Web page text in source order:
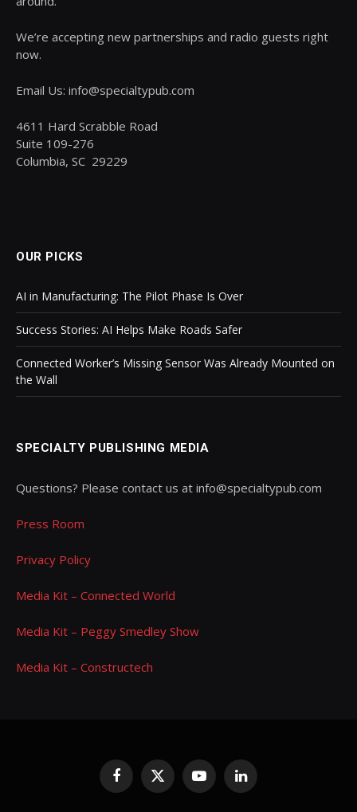
We’re accepting new partnerships and radio guests right
now.
Email Us: info@specialtypub.com
4611 Hard Scrabble Road
Suite 109-276
Columbia, SC 29229
OUR PICKS
AI in Manufacturing: The Pilot Phase Is Over
Success Stories: AI Helps Make Roads Safer
Connected Worker’s Missing Sensor Was Already Mounted on
the Wall
SPECIALTY PUBLISHING MEDIA
Questions? Please contact us at info@specialtypub.com
Press Room
Privacy Policy
Media Kit – Connected World
Media Kit – Peggy Smedley Show
Media Kit – Constructech
Facebook
X
(Twitter)
YouTubeLinkedIn